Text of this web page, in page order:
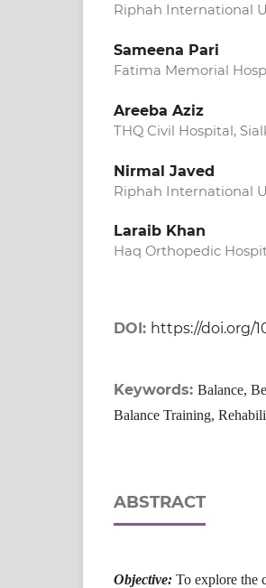
Riphah International
Sameena Pari
Fatima Memorial
Areeba Aziz
THQ Civil Hospital,
Nirmal Javed
Riphah International
Laraib Khan
Haq Orthopedic
DOI: https://doi.org/
Keywords:Balance,
Balance Training,
ABSTRACT
Objective: To explore the